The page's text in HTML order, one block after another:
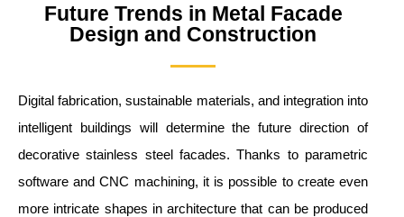
Future Trends in Metal Facade
Design and Construction
Digital fabrication, sustainable materials, and integration into
intelligent buildings will determine the future direction of
decorative stainless steel facades. Thanks to parametric
software and CNC machining, it is possible to create even
more intricate shapes in architecture that can be produced